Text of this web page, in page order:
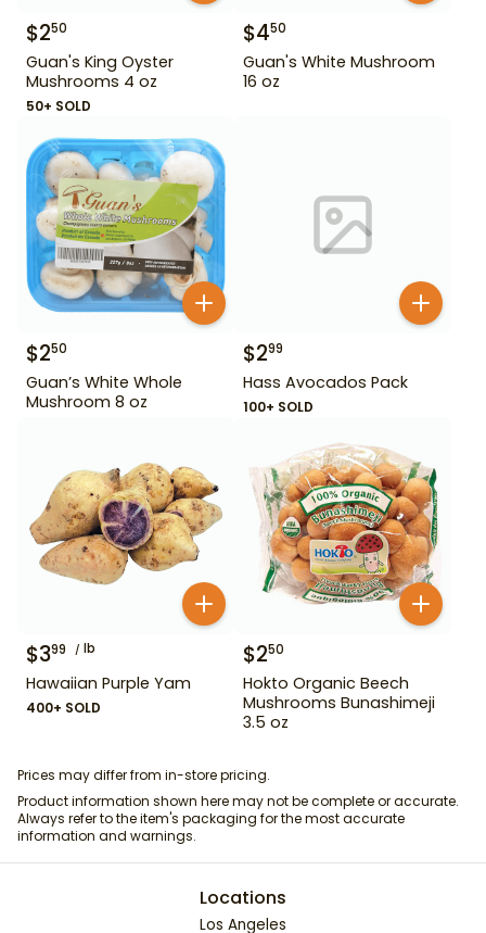
$250
Guan's King Oyster
Mushrooms 4 oz
50+ SOLD
$450
Guan's White Mushroom
16 oz
$250
Guan’s White Whole
Mushroom 8 oz
$299
Hass Avocados Pack
100+ SOLD
$399 lb
Hawaiian Purple Yam
400+ SOLD
$250
Hokto Organic Beech
Mushrooms Bunashimeji
3.5 oz
Prices may differ from in-store pricing.
Product information shown here may not be complete or accurate.
Always refer to the item's packaging for the most accurate
information and warnings.
Locations
Los Angeles